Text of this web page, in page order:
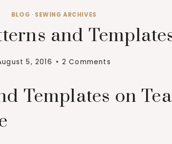
BLOG · SEWING ARCHIVES
and
5, 2016 2 Comments
Templates on